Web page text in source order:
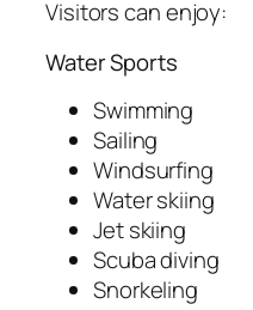
Visitors can enjoy:
Water Sports
Swimming
Sailing
Windsurfing
Water skiing
Jet skiing
Scuba diving
Snorkeling